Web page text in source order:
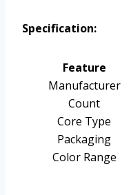
Specification:
Feature
Manufacturer
Count
Core Type
Packaging
Color Range